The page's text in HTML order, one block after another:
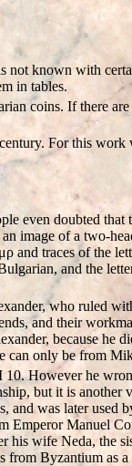
not known with
in tables.
coins. If there
For this
even doubted
image of a two-
traces of the
and the
who ruled
and their
because he
can only be from
10. However he
but it is another
and was later used
Emperor Manuel
his wife Neda, the
Byzantium as